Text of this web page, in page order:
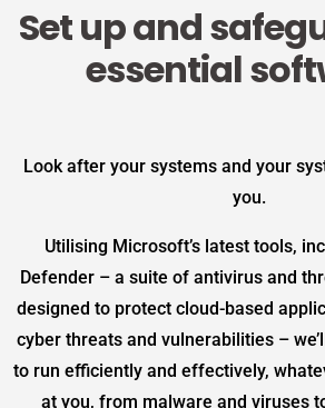
Set up and
essential
Look after your systems and your
you.
Utilising Microsoft’s latest tools,
Defender – a suite of antivirus and
designed to protect cloud-based
cyber threats and vulnerabilities –
to run efficiently and effectively,
at you, from malware and viruses